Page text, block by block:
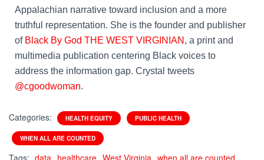
Appalachian narrative toward inclusion and a more
truthful representation. She is the founder and publisher
of Black By God THE WEST VIRGINIAN , a print and
multimedia publication centering Black voices to
address the information gap. Crystal tweets
@cgoodwoman.
Categories: HEALTH EQUITY PUBLIC HEALTH
WHEN ALL ARE COUNTED
Tags: data healthcare West Virginia when all are counted